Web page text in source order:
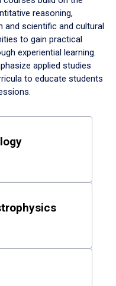
reasoning,
and scientific and cultural
to gain practical
experiential learning.
applied studies
to educate students